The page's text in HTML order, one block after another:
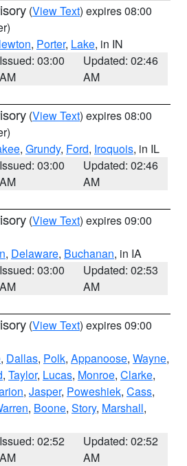
(View Text) expires 08:00
, Porter, Lake, in IN
Issued: 03:00
AM
Updated: 02:46
AM
(View Text) expires 08:00
, Grundy, Ford, Iroquois, in IL
Issued: 03:00
AM
Updated: 02:46
AM
(View Text) expires 09:00
, Delaware, Buchanan, in IA
Issued: 03:00
AM
Updated: 02:53
AM
(View Text) expires 09:00
, Dallas, Polk, Appanoose, Wayne,
, Taylor, Lucas, Monroe, Clarke,
, Jasper, Poweshiek, Cass,
, Boone, Story, Marshall,
Issued: 02:52
AM
Updated: 02:52
AM